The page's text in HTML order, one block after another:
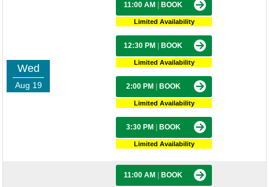
Wed
Aug 19
11:00 AM BOOK
Limited Availability
12:30 PM BOOK
Limited Availability
2:00 PM BOOK
Limited Availability
3:30 PM BOOK
Limited Availability
11:00 AM BOOK